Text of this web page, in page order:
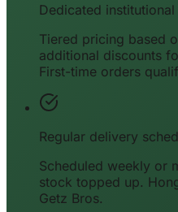
Dedicated
Tiered pricing based
additional discounts
First-time orders
Regular delivery
Scheduled weekly or
stock topped up.
Getz Bros.